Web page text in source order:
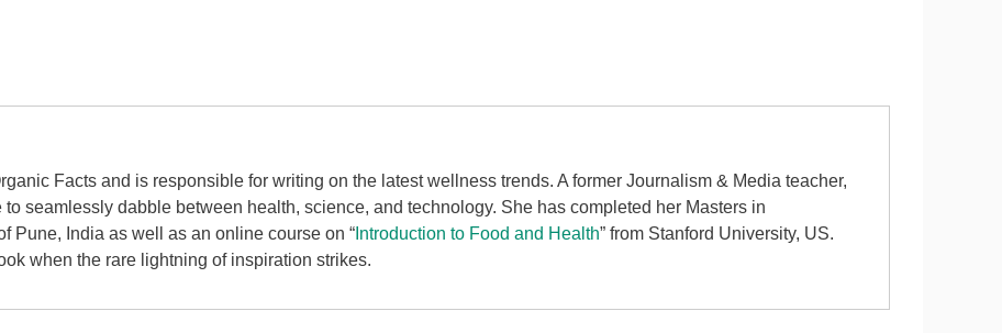
Facts and is responsible for writing on the latest wellness trends. A former Journalism & Media teacher,
seamlessly dabble between health, science, and technology. She has completed her Masters in
Pune, India as well as an online course on “ Introduction to Food and Health” from Stanford University, US.
when the rare lightning of inspiration strikes.